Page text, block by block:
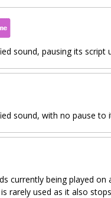
sound, pausing its script
sound, with no pause to
currently being played
rarely used as it also